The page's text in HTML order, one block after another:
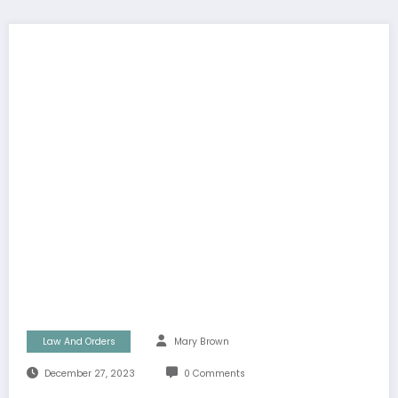
Law And Orders Mary Brown
December 27, 2023 0 Comments